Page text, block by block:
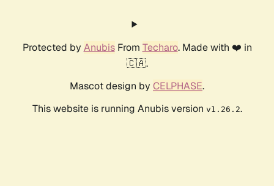
Protected by AnubisFrom Techaro. Made with ❤️ in
🇨🇦.
Mascot design by CELPHASE.
This website is running Anubis version v1.26.2.